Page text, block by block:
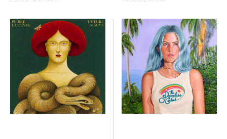
L'heure
mauve
The
Paradise
Club